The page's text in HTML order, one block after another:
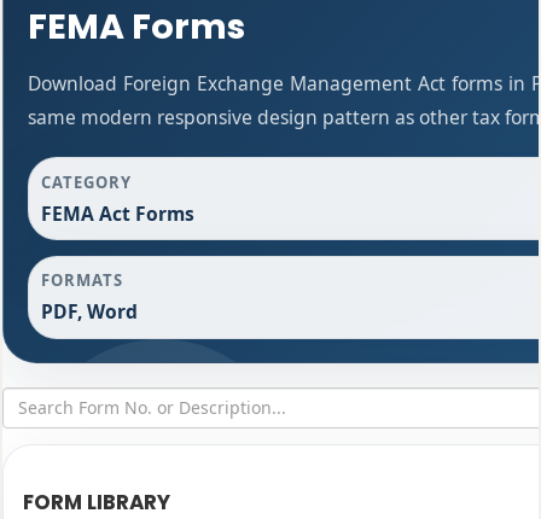
FEMA Forms
Download Foreign Exchange Management Act forms in
same modern responsive design pattern as other tax
CATEGORY
FEMA Act Forms
FORMATS
PDF, Word
FORM LIBRARY